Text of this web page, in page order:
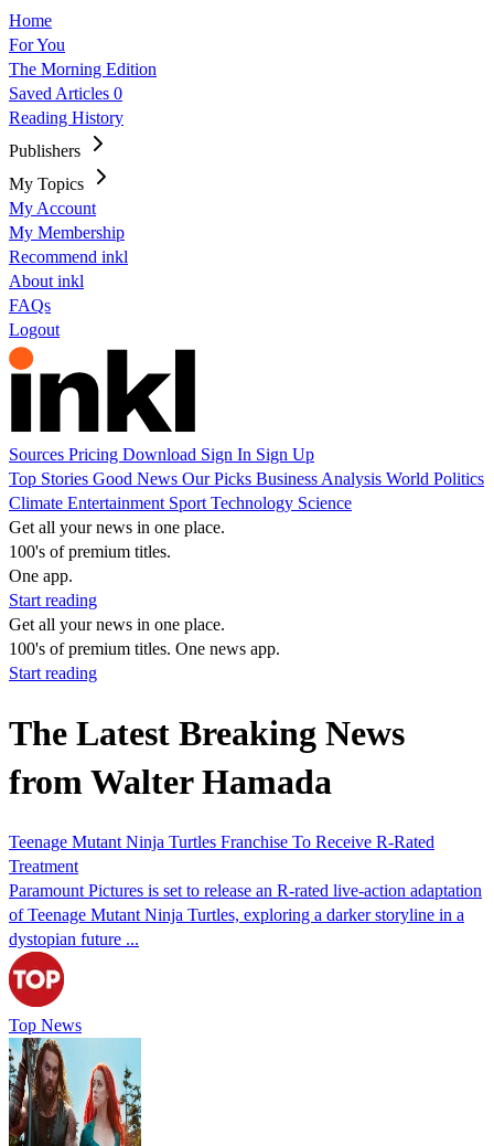
Home
For You
The Morning Edition
Saved Articles 0
Reading History
Publishers
My Topics
My Account
My Membership
Recommend inkl
About inkl
FAQs
Logout
Sources Pricing Download Sign In Sign Up
Top Stories Good News Our Picks Business Analysis World Politics
Climate Entertainment Sport Technology Science
Get all your news in one place.
100's of premium titles.
One app.
Start reading
Get all your news in one place.
100's of premium titles. One news app.
Start reading
The Latest Breaking News
from Walter Hamada
Teenage Mutant Ninja Turtles Franchise To Receive R-Rated
Treatment
Paramount Pictures is set to release an R-rated live-action adaptation
of Teenage Mutant Ninja Turtles, exploring a darker storyline in a
dystopian future ...
Top News